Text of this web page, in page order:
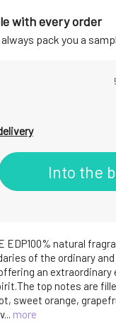
EDP100% natural
of the ordinary
an extraordinary
top notes are
sweet orange,
more
Into the
with every order
pack you a